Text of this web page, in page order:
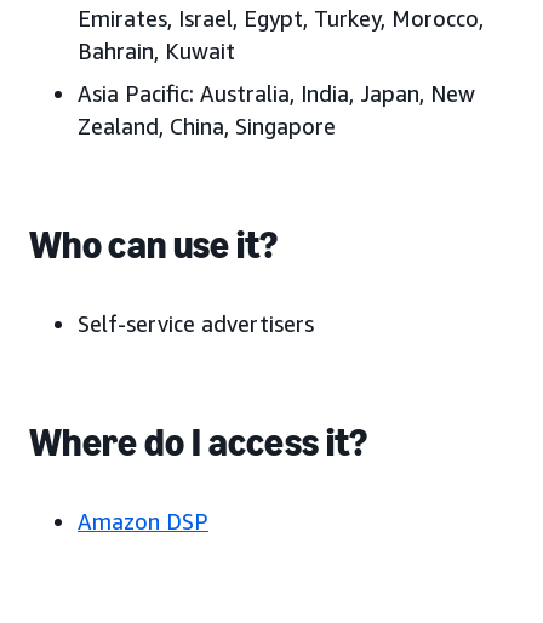
Emirates, Israel, Egypt, Turkey, Morocco,
Bahrain, Kuwait
Asia Pacific: Australia, India, Japan, New
Zealand, China, Singapore
Who can use it?
Self-service advertisers
Where do I access it?
Amazon DSP